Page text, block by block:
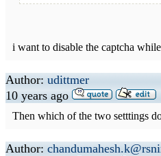
i want to disable the captcha
Author: udittmer
10 years ago
Then which of the two setttings
Author: